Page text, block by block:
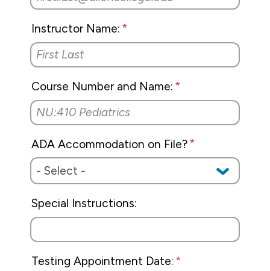
Tuition & Financial Aid
Title IX
Instructor Name:
Course Number and Name:
ADA Accommodation on File?
Special Instructions:
Testing Appointment Date: